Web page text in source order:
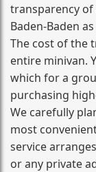
transparency
Baden-Baden
The cost of the
entire minivan.
which for a
purchasing
We carefully
most
service
or any private